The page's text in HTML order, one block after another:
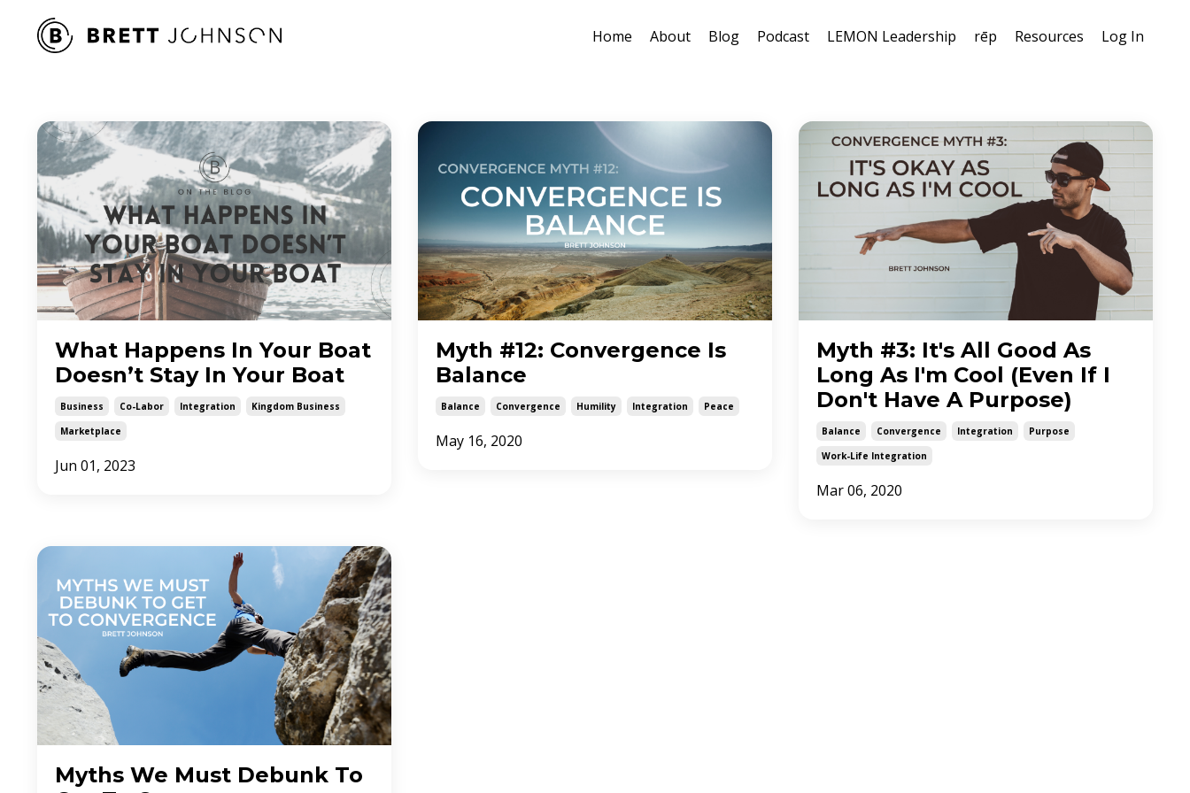
Home About Blog Podcast LEMON Leadership rēp Resources Log In
What Happens In Your Boat
Doesn’t Stay In Your Boat
Business Co-Labor Integration
Kingdom Business
Marketplace
Jun 01, 2023
Myth #12: Convergence Is
Balance
Balance Convergence Humility Integration Peace
May 16, 2020
Myth #3: It's All Good As
Long As I'm Cool (Even If I
Don't Have A Purpose)
Balance Convergence Integration
Purpose
Work-Life Integration
Mar 06, 2020
Myths We Must Debunk To